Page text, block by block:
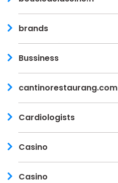
brands
Bussiness
cantinorestaurang.com
Cardiologists
Casino
Casino